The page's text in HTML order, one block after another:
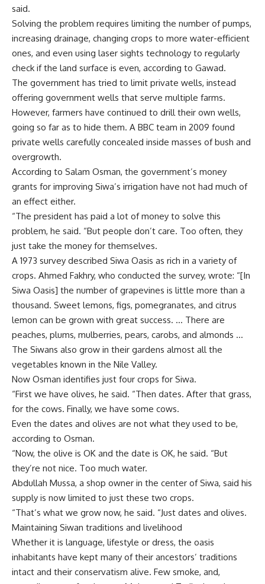
said.
Solving the problem requires limiting the number of pumps,
increasing drainage, changing crops to more water-efficient
ones, and even using laser sights technology to regularly
check if the land surface is even, according to Gawad.
The government has tried to limit private wells, instead
offering government wells that serve multiple farms.
However, farmers have continued to drill their own wells,
going so far as to hide them. A BBC team in 2009 found
private wells carefully concealed inside masses of bush and
overgrowth.
According to Salam Osman, the government’s money
grants for improving Siwa’s irrigation have not had much of
an effect either.
“The president has paid a lot of money to solve this
problem, he said. “But people don’t care. Too often, they
just take the money for themselves.
A 1973 survey described Siwa Oasis as rich in a variety of
crops. Ahmed Fakhry, who conducted the survey, wrote: “[In
Siwa Oasis] the number of grapevines is little more than a
thousand. Sweet lemons, figs, pomegranates, and citrus
lemon can be grown with great success. … There are
peaches, plums, mulberries, pears, carobs, and almonds …
The Siwans also grow in their gardens almost all the
vegetables known in the Nile Valley.
Now Osman identifies just four crops for Siwa.
“First we have olives, he said. “Then dates. After that grass,
for the cows. Finally, we have some cows.
Even the dates and olives are not what they used to be,
according to Osman.
“Now, the olive is OK and the date is OK, he said. “But
they’re not nice. Too much water.
Abdullah Mussa, a shop owner in the center of Siwa, said his
supply is now limited to just these two crops.
“That’s what we grow now, he said. “Just dates and olives.
Maintaining Siwan traditions and livelihood
Whether it is language, lifestyle or dress, the oasis
inhabitants have kept many of their ancestors’ traditions
intact and their conservatism alive. Few smoke, and,